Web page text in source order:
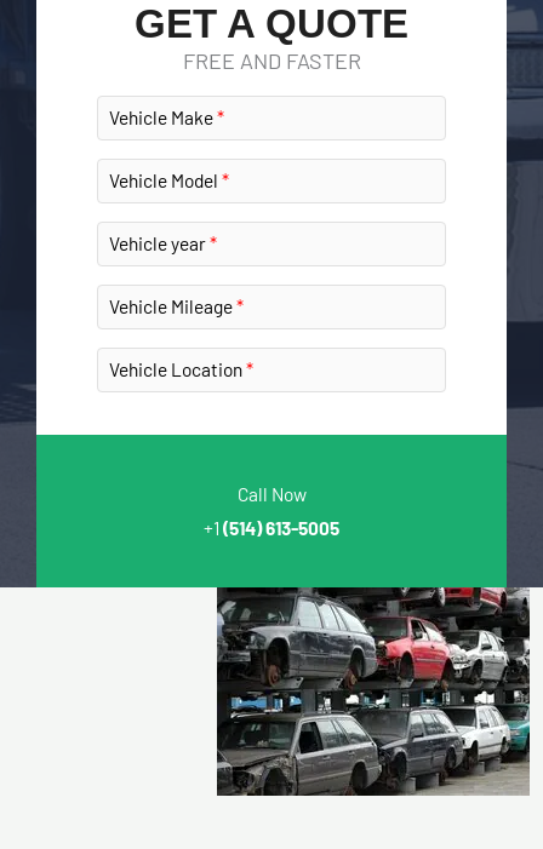
GET A QUOTE
FREE AND FASTER
Vehicle Make
Vehicle Model
Vehicle year
Vehicle Mileage
Vehicle Location
Call Now
+1 (514) 613-5005